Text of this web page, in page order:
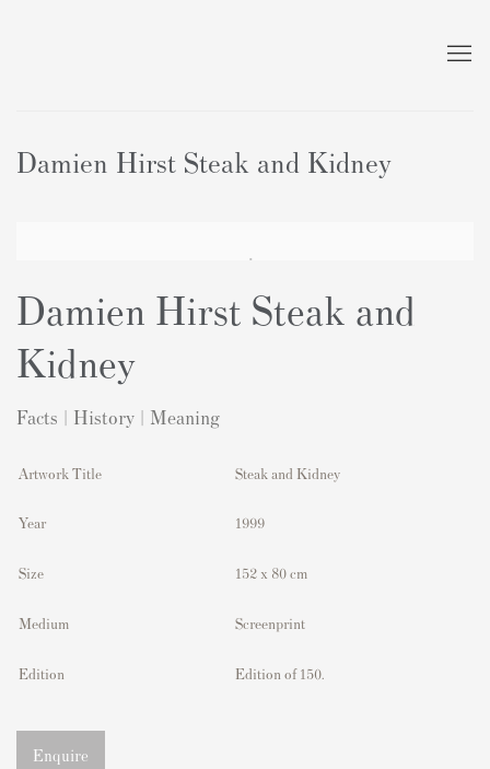
Damien Hirst Steak and Kidney
Damien Hirst Steak and
Kidney
Facts | History | Meaning
Artwork Title Steak and Kidney
Year 1999
Size 152 x 80 cm
Medium Screenprint
Edition Edition of 150.
Enquire